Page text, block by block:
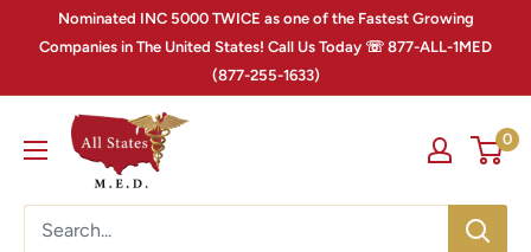
Nominated INC 5000 TWICE as one of the Fastest Growing
Companies in The United States! Call Us Today ☏ 877-ALL-1MED
(877-255-1633)
0